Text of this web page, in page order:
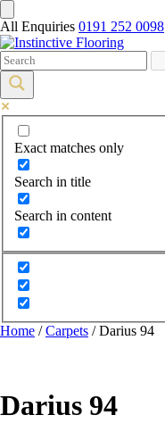
All Enquiries 0191 252 0098
Exact matches only
Search in title
Search in content
Home /Carpets / Darius 94
Darius 94